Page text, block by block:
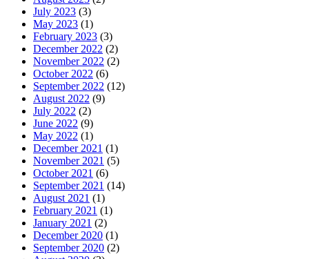
July 2023 (3)
May 2023 (1)
February 2023 (3)
December 2022 (2)
November 2022 (2)
October 2022 (6)
September 2022 (12)
August 2022 (9)
July 2022 (2)
June 2022 (9)
May 2022 (1)
December 2021 (1)
November 2021 (5)
October 2021 (6)
September 2021 (14)
August 2021 (1)
February 2021 (1)
January 2021 (2)
December 2020 (1)
September 2020 (2)